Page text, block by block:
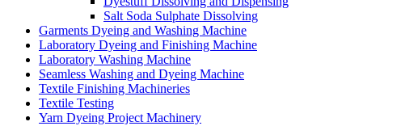
Salt Soda Sulphate Dissolving
Garments Dyeing and Washing Machine
Laboratory Dyeing and Finishing Machine
Laboratory Washing Machine
Seamless Washing and Dyeing Machine
Textile Finishing Machineries
Textile Testing
Yarn Dyeing Project Machinery